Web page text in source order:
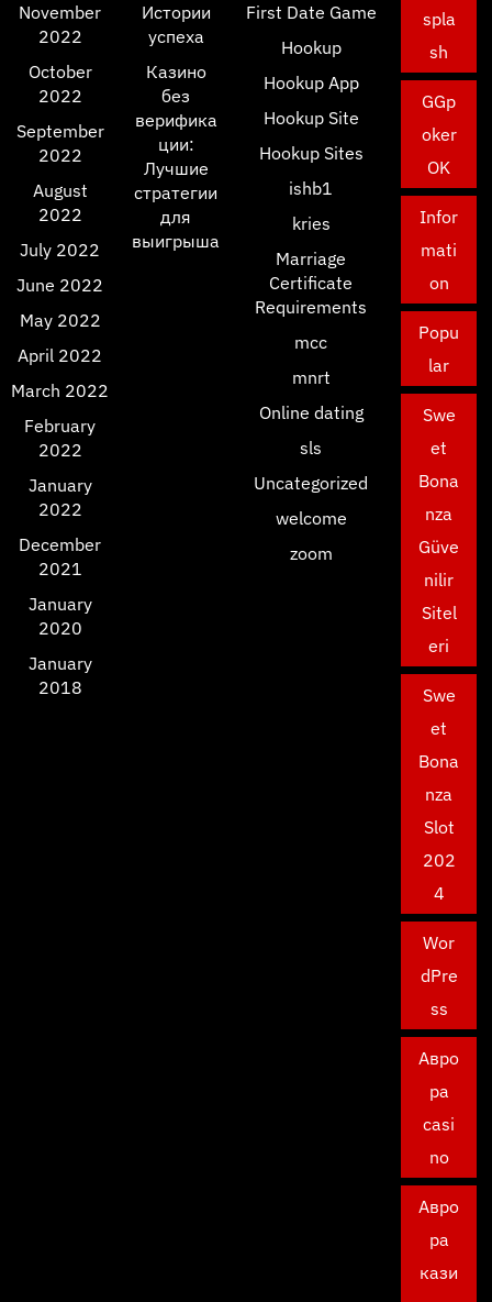
November
2022
October
2022
September
2022
August
2022
July 2022
June 2022
May 2022
April 2022
March 2022
February
2022
January
2022
December
2021
January
2020
January
2018
Истории
успеха
Казино
без
верифика
ции:
Лучшие
стратегии
для
выигрыша
First Date Game
Hookup
Hookup App
Hookup Site
Hookup Sites
ishb1
kries
Marriage
Certificate
Requirements
mcc
mnrt
Online dating
sls
Uncategorized
welcome
zoom
spla
sh
GGp
oker
OK
Infor
mati
on
Popu
lar
Swe
et
Bona
nza
Güve
nilir
Sitel
eri
Swe
et
Bona
nza
Slot
202
4
Wor
dPre
ss
Авро
ра
casi
no
Авро
ра
кази